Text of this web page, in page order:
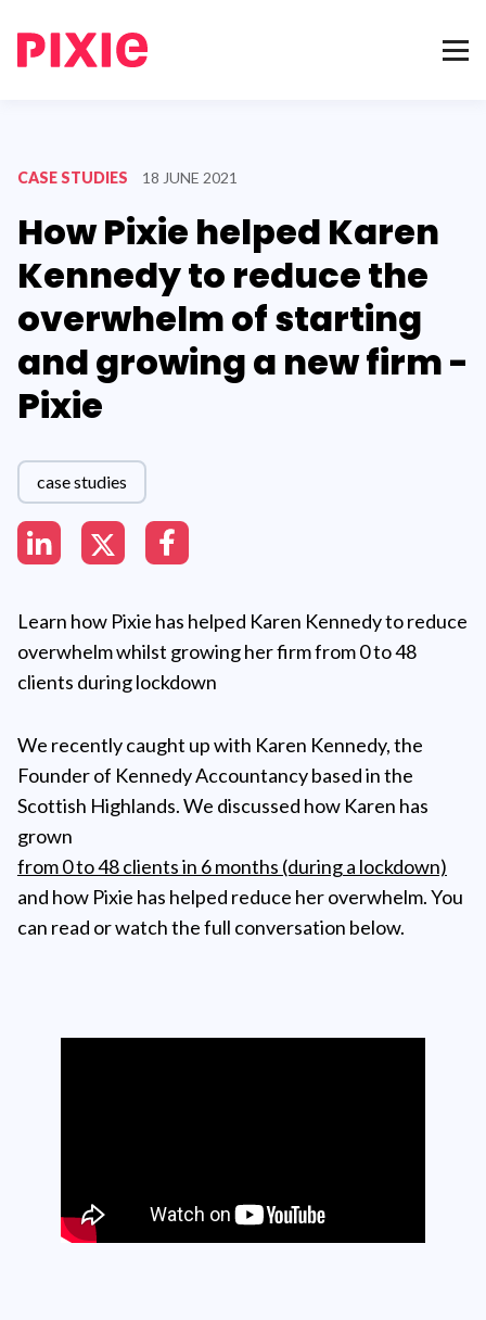
CASE STUDIES 18 JUNE 2021
How Pixie helped Karen
Kennedy to reduce the
overwhelm of starting
and growing a new firm -
Pixie
case studies
Learn how Pixie has helped Karen Kennedy to reduce
overwhelm whilst growing her firm from 0 to 48
clients during lockdown
We recently caught up with Karen Kennedy, the
Founder of Kennedy Accountancy based in the
Scottish Highlands. We discussed how Karen has
grown
from 0 to 48 clients in 6 months (during a lockdown)
and how Pixie has helped reduce her overwhelm. You
can read or watch the full conversation below.